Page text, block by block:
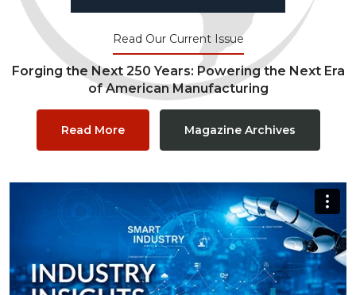
Read Our Current Issue
Forging the Next 250 Years: Powering the Next Era
of American Manufacturing
Read More Magazine Archives